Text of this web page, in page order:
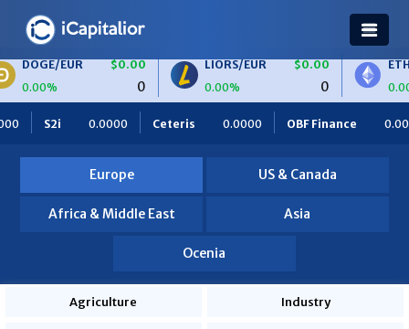
$0.00
LIORS/EUR
0.00%
$0.00
ETH/BTC
0.00%
Ceteris 0.0000 OBF Finance 0.0000 Africa Foodies
Europe US & Canada
Africa & Middle East Asia
Ocenia
Agriculture Industry